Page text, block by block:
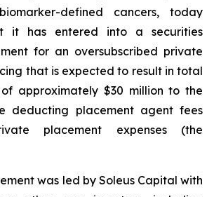
defined cancers, today
it has entered into a securities
for an oversubscribed private
that is expected to result in total
approximately $30 million to the
deducting placement agent fees
placement expenses (the
was led by Soleus Capital with